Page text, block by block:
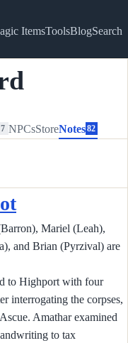
ItemsToolsBlogSearch
7 NPCsStoreNotes 82
Mariel (Leah),
and Brian (Pyrzival) are
to Highport with four
interrogating the corpses,
Amathar examined
to tax